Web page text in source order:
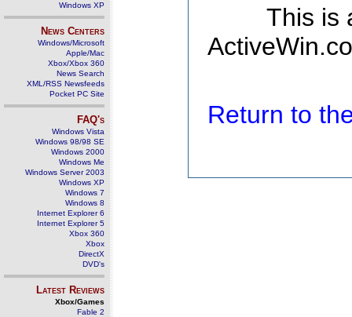
Windows XP
News Centers
Windows/Microsoft
Apple/Mac
Xbox/Xbox 360
News Search
XML/RSS Newsfeeds
Pocket PC Site
FAQ's
Windows Vista
Windows 98/98 SE
Windows 2000
Windows Me
Windows Server 2003
Windows XP
Windows 7
Windows 8
Internet Explorer 6
Internet Explorer 5
Xbox 360
Xbox
DirectX
DVD's
Latest Reviews
Xbox/Games
Fable 2
This is
Return to